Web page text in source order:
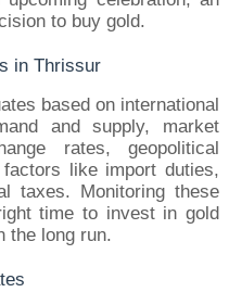
to buy gold.
in Thrissur
based on international
and supply, market
rates, geopolitical
like import duties,
taxes. Monitoring these
time to invest in gold
the long run.